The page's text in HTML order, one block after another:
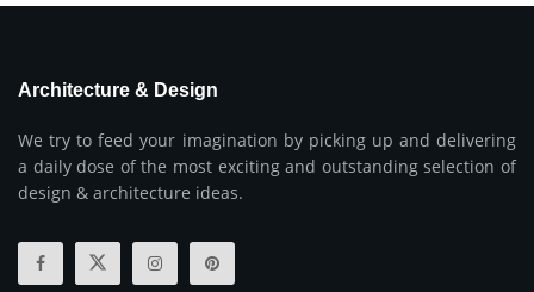
Architecture & Design
We try to feed your imagination by picking up and delivering
a daily dose of the most exciting and outstanding selection of
design & architecture ideas.